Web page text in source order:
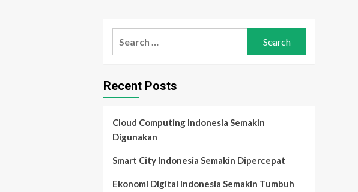
Recent Posts
Cloud Computing Indonesia Semakin
Digunakan
Smart City Indonesia Semakin Dipercepat
Ekonomi Digital Indonesia Semakin Tumbuh